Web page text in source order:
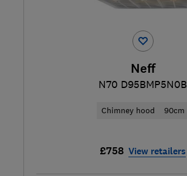
Neff
N70 D95BMP5N0B
Chimney hood 90cm
£758 View retailers